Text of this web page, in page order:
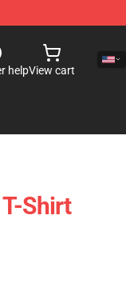
helpView cart
Shirt